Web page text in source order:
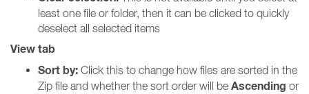
least one file or folder, then it can be clicked to quickly
deselect all selected items
View tab
Sort by: Click this to change how files are sorted in the
Zip file and whether the sort order will be Ascending or